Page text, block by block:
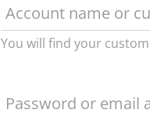
You will find your